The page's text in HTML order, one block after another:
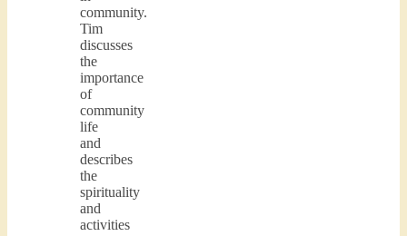
community.
Tim
discusses
the
importance
of
community
life
and
describes
the
spirituality
and
activities